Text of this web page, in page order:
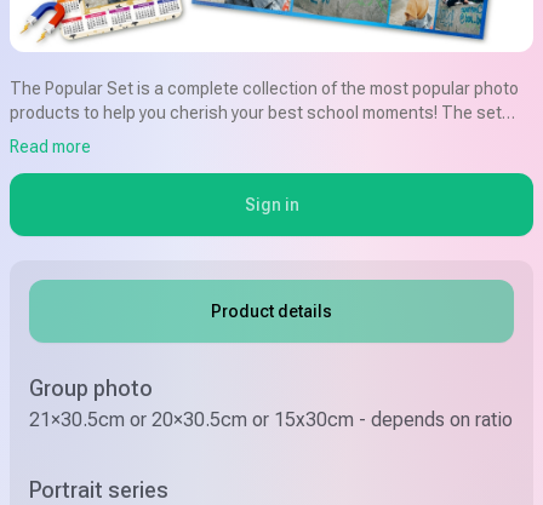
The Popular Set is a complete collection of the most popular photo
products to help you cherish your best school moments! The set
includes:
Read more
Sign in
Product details
Group photo
21×30.5cm or 20×30.5cm or 15x30cm - depends on ratio
Portrait series